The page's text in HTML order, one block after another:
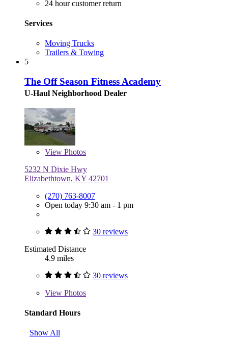
24 hour customer return
Services
Moving Trucks
Trailers & Towing
5
The Off Season Fitness Academy
U-Haul Neighborhood Dealer
View Photos
5232 N Dixie Hwy
Elizabethtown, KY 42701
(270) 763-8007
Open today 9:30 am - 1 pm
30 reviews
Estimated Distance
4.9 miles
30 reviews
View Photos
Standard Hours
Show All